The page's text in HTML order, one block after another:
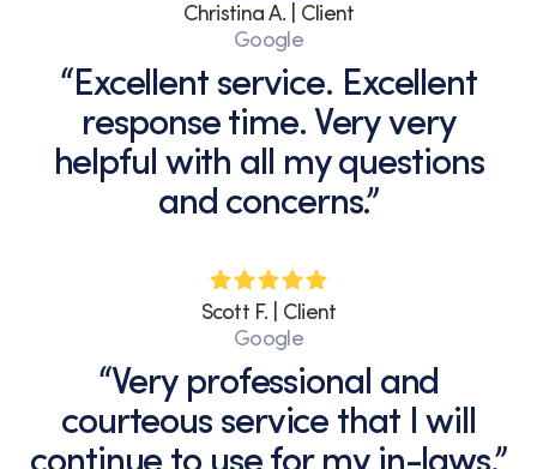
Christina A. | Client
Google
“Excellent service. Excellent
response time. Very very
helpful with all my questions
and concerns.”
Scott F. | Client
Google
“Very professional and
courteous service that I will